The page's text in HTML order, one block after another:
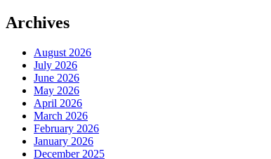
Archives
August 2026
July 2026
June 2026
May 2026
April 2026
March 2026
February 2026
January 2026
December 2025